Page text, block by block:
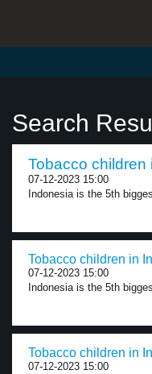
Search
Tobacco children
07-12-2023 15:00
Indonesia is the 5th
Tobacco children in
07-12-2023 15:00
Indonesia is the 5th
Tobacco children in
07-12-2023 15:00